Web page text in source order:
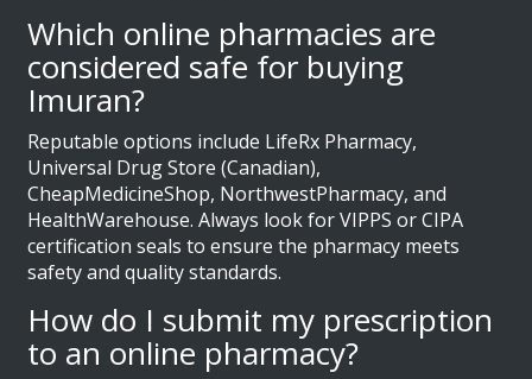
Which online pharmacies are
considered safe for buying
Imuran?
Reputable options include LifeRx Pharmacy,
Universal Drug Store (Canadian),
CheapMedicineShop, NorthwestPharmacy, and
HealthWarehouse. Always look for VIPPS or CIPA
certification seals to ensure the pharmacy meets
safety and quality standards.
How do I submit my prescription
to an online pharmacy?